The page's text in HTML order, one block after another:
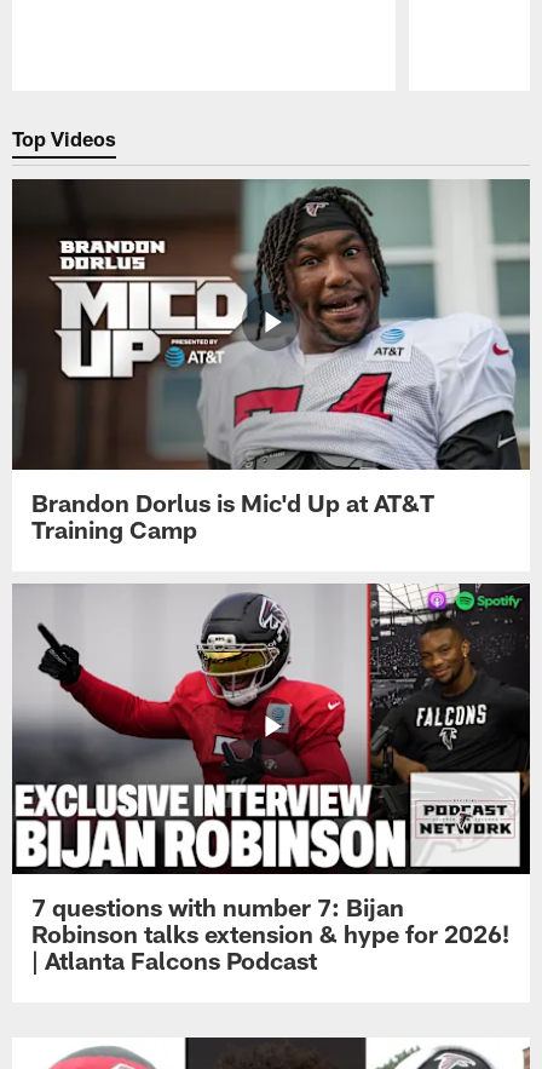
Top Videos
Brandon Dorlus is Mic'd Up at AT&T
Training Camp
7 questions with number 7: Bijan
Robinson talks extension & hype for 2026!
| Atlanta Falcons Podcast